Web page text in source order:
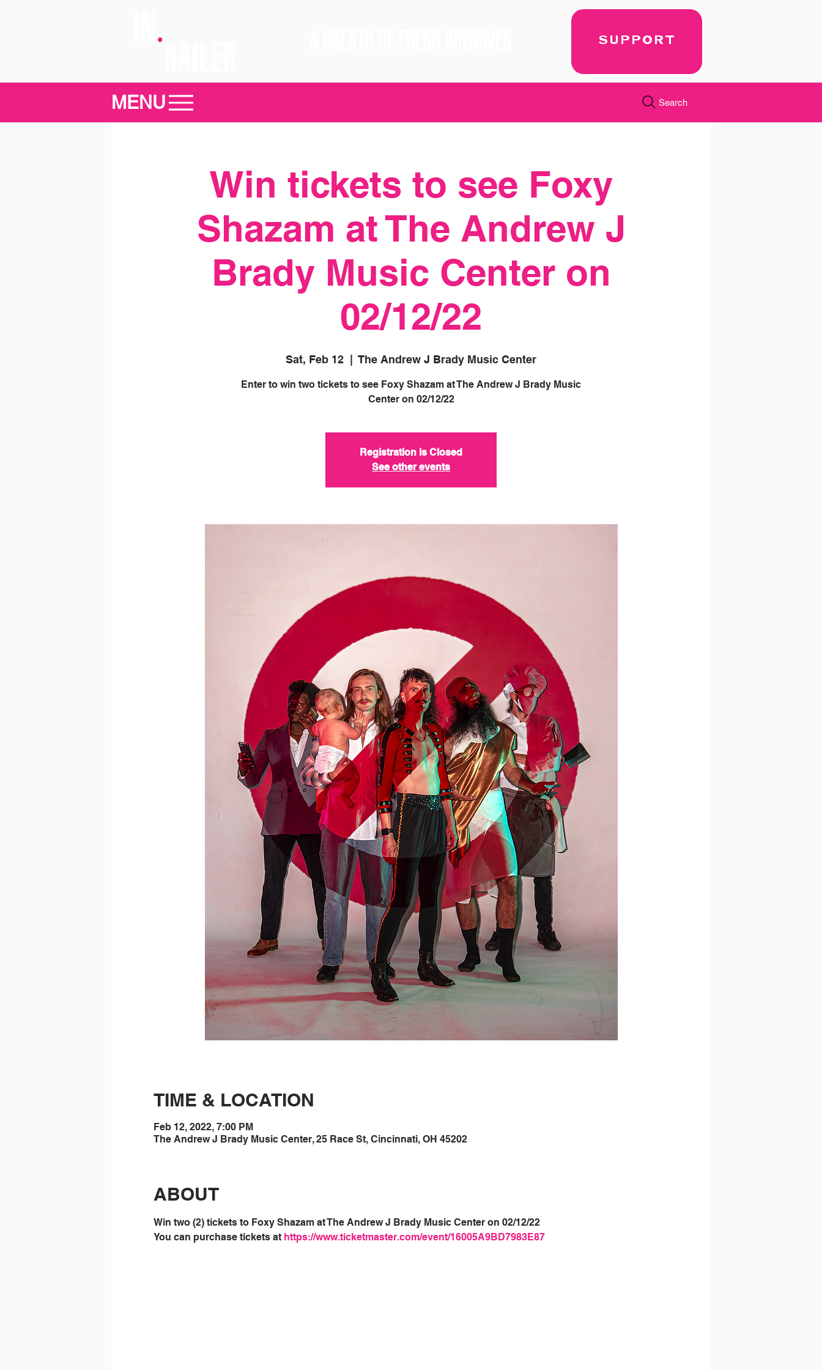
MENU Search
SUPPORT
Win tickets to see Foxy
Shazam at The Andrew J
Brady Music Center on
02/12/22
Sat, Feb 12
  |
The Andrew J Brady Music Center
Enter to win two tickets to see Foxy Shazam at The Andrew J Brady Music
Center on 02/12/22
Registration is Closed
See other events
TIME & LOCATION
Feb 12, 2022, 7:00 PM
The Andrew J Brady Music Center, 25 Race St, Cincinnati, OH 45202
ABOUT
Win two (2) tickets to Foxy Shazam at The Andrew J Brady Music Center on 02/12/22
You can purchase tickets at https://www.ticketmaster.com/event/16005A9BD7983E87